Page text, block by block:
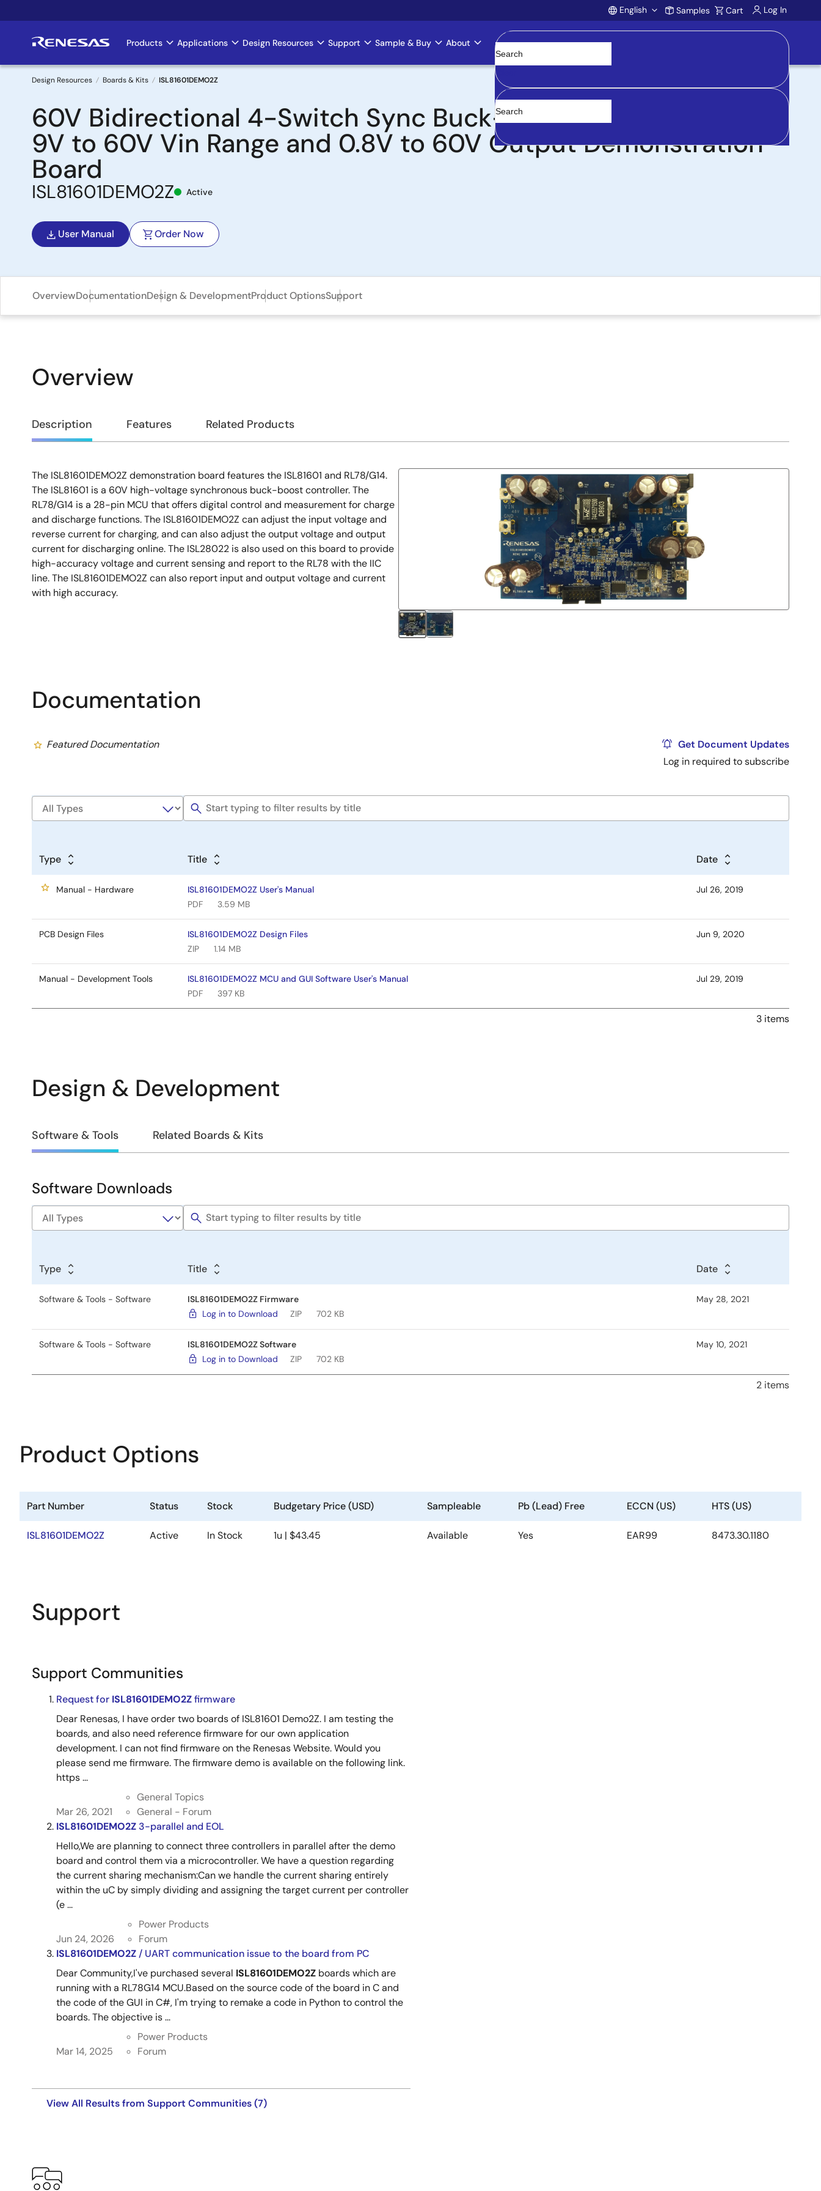
to
Account
English Samples Cart Log In
Main
navigation
Products Applications Design Resources Support Sample & Buy About
Clear
Breadcrumb
Design Resources Boards & Kits ISL81601DEMO2Z
60V Bidirectional 4-Switch Sync Buck-Boost Controller with
9V to 60V Vin Range and 0.8V to 60V Output Demonstration
Board
ISL81601DEMO2Z Active
User Manual Order Now
OverviewDocumentationDesign & DevelopmentProduct OptionsSupport
Overview
Overview
Description Features Related Products
Description
The ISL81601DEMO2Z demonstration board features the ISL81601 and RL78/G14.
The ISL81601 is a 60V high-voltage synchronous buck-boost controller. The
RL78/G14 is a 28-pin MCU that offers digital control and measurement for charge
and discharge functions. The ISL81601DEMO2Z can adjust the input voltage and
reverse current for charging, and can also adjust the output voltage and output
current for discharging online. The ISL28022 is also used on this board to provide
high-accuracy voltage and current sensing and report to the RL78 with the IIC
line. The ISL81601DEMO2Z can also report input and output voltage and current
with high accuracy.
Documentation
Featured Documentation
Get Document Updates
Log in required to subscribe
Type Title Date
Manual - Hardware
ISL81601DEMO2Z User's Manual
PDF
3.59 MB
Jul 26, 2019
PCB Design Files
ISL81601DEMO2Z Design Files
ZIP
1.14 MB
Jun 9, 2020
Manual - Development Tools
ISL81601DEMO2Z MCU and GUI Software User's Manual
PDF
397 KB
Jul 29, 2019
3 items
Design & Development
Design
Development
Software & Tools Related Boards & Kits
Software
&
Software Downloads
Type Title Date
Software & Tools - Software
ISL81601DEMO2Z Firmware
Log in to Download
ZIP 702 KB
May 28, 2021
Software & Tools - Software
ISL81601DEMO2Z Software
Log in to Download
ZIP 702 KB
May 10, 2021
2 items
Product Options
Part Number Status Stock Budgetary Price (USD) Sampleable Pb (Lead) Free ECCN (US) HTS (US)
ISL81601DEMO2Z Active In Stock 1u | $43.45 Available Yes EAR99 8473.30.1180
Support
Support Communities
Request for ISL81601DEMO2Zfirmware
Dear Renesas, I have order two boards of ISL81601 Demo2Z. I am testing the
boards, and also need reference firmware for our own application
development. I can not find firmware on the Renesas Website. Would you
please send me firmware. The firmware demo is available on the following link.
https ...
Mar 26, 2021
General Topics
General - Forum
ISL81601DEMO2Z 3-parallel and EOL
Hello,We are planning to connect three controllers in parallel after the demo
board and control them via a microcontroller. We have a question regarding
the current sharing mechanism:Can we handle the current sharing entirely
within the uC by simply dividing and assigning the target current per controller
(e ...
Jun 24, 2026
Power Products
Forum
ISL81601DEMO2Z / UART communication issue to the board from PC
Dear Community,I've purchased several ISL81601DEMO2Z boards which are
running with a RL78G14 MCU.Based on the source code of the board in C and
the code of the GUI in C#, I'm trying to remake a code in Python to control the
boards. The objective is ...
Mar 14, 2025
Power Products
Forum
View All Results from Support Communities (7)